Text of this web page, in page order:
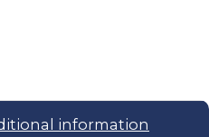
1 x 1ML quantity
information